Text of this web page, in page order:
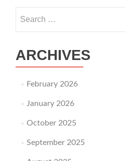
ARCHIVES
February 2026
January 2026
October 2025
September 2025